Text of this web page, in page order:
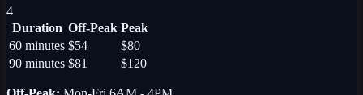
4
Duration Off-Peak Peak
60 minutes $54
$80
90 minutes $81 $120